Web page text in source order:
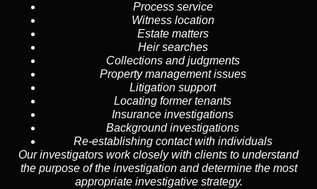
Process service
Witness location
Estate matters
Heir searches
Collections and judgments
Property management issues
Litigation support
Locating former tenants
Insurance investigations
Background investigations
Re-establishing contact with individuals
Our investigators work closely with clients to understand
the purpose of the investigation and determine the most
appropriate investigative strategy.